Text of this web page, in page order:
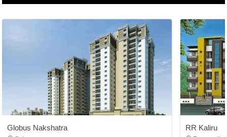
Globus Nakshatra RR Kaliru